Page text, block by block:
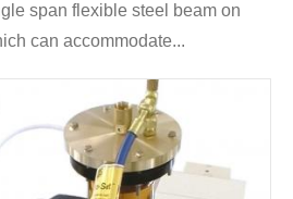
span flexible steel beam on
can accommodate...